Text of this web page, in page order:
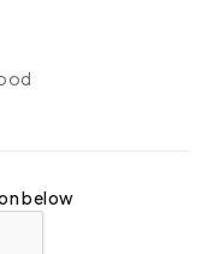
below